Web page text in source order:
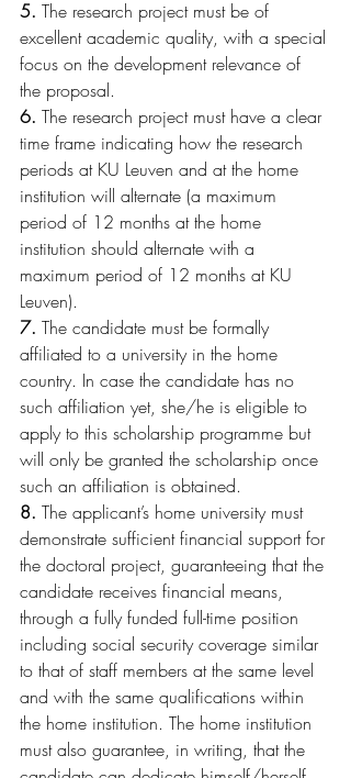
5. The research project must be of
excellent academic quality, with a special
focus on the development relevance of
the proposal.
6. The research project must have a clear
time frame indicating how the research
periods at KU Leuven and at the home
institution will alternate (a maximum
period of 12 months at the home
institution should alternate with a
maximum period of 12 months at KU
Leuven).
7. The candidate must be formally
affiliated to a university in the home
country. In case the candidate has no
such affiliation yet, she/he is eligible to
apply to this scholarship programme but
will only be granted the scholarship once
such an affiliation is obtained.
8. The applicant’s home university must
demonstrate sufficient financial support for
the doctoral project, guaranteeing that the
candidate receives financial means,
through a fully funded full-time position
including social security coverage similar
to that of staff members at the same level
and with the same qualifications within
the home institution. The home institution
must also guarantee, in writing, that the